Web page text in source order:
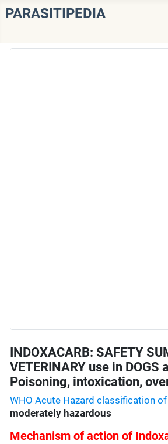
PARASITIPEDIA
INDOXACARB: SAFETY
VETERINARY use in DOGS
Poisoning, intoxication,
WHO Acute Hazard classification
moderately hazardous
Mechanism of action of